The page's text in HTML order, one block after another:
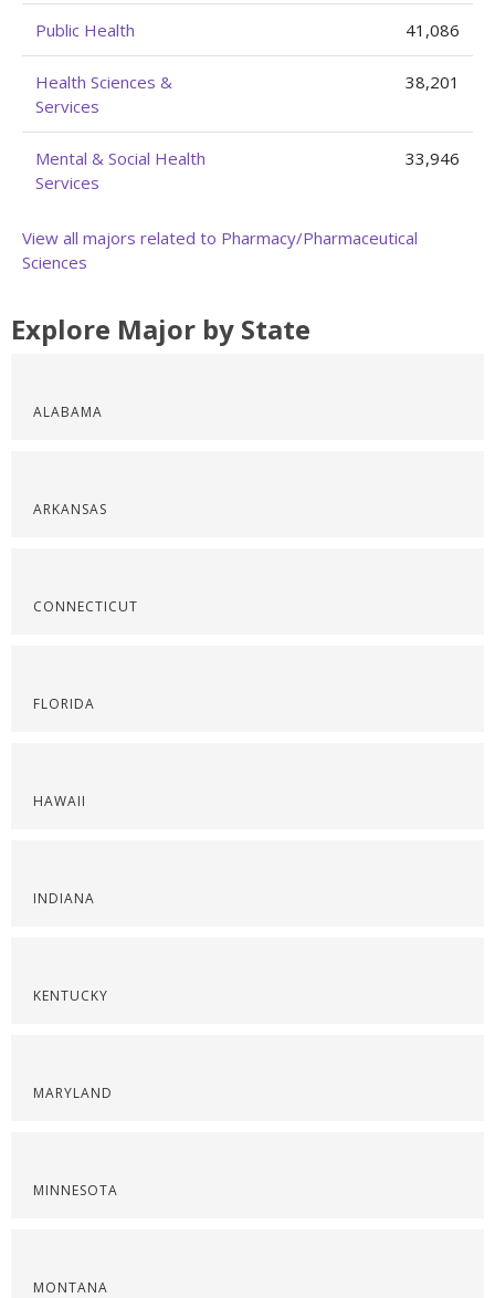
Public Health 41,086
Health Sciences &
Services
38,201
Mental & Social Health
Services
33,946
View all majors related to Pharmacy/Pharmaceutical
Sciences
Explore Major by State
ALABAMA
ARKANSAS
CONNECTICUT
FLORIDA
HAWAII
INDIANA
KENTUCKY
MARYLAND
MINNESOTA
MONTANA